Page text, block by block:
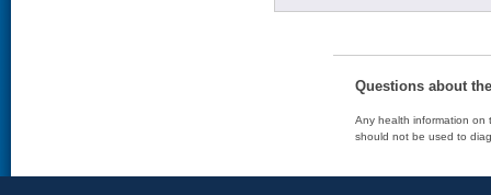
Questions about
Any health information on
should not be used to